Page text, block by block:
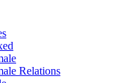
Relations